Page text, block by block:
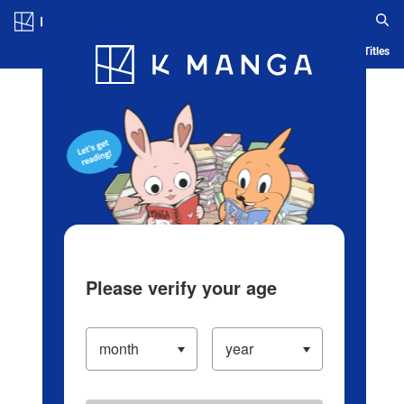
Blog App Ranking History Serialized Titles
Please verify your age